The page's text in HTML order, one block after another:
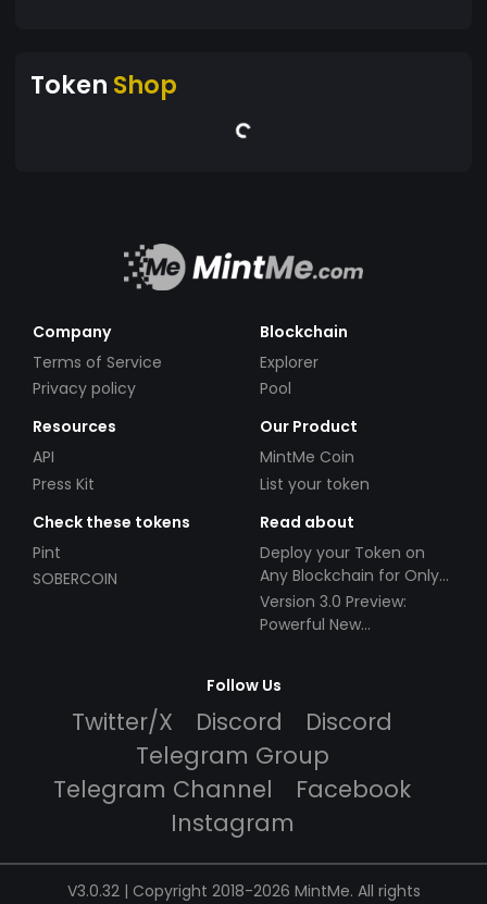
Token Shop
Company
Terms of Service
Privacy policy
Blockchain
Explorer
Pool
Resources
API
Press Kit
Our Product
MintMe Coin
List your token
Check these tokens
Pint
SOBERCOIN
Read about
Deploy your Token on
Any Blockchain for Only
$49!
Version 3.0 Preview:
Powerful New
Follow Us
Twitter/X Discord
Discord
Telegram Group
Telegram Channel
Facebook
Instagram
V3.0.32 | Copyright 2018-2026 MintMe. All rights